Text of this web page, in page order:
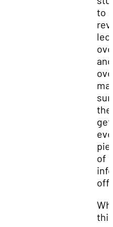
to
and
get
of